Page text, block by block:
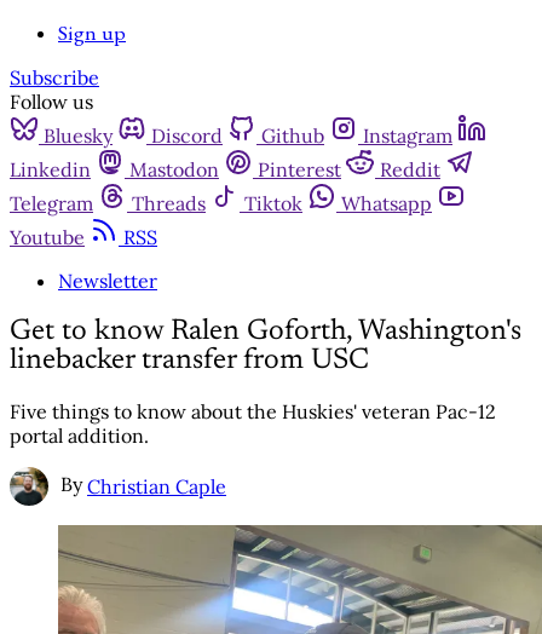
Sign up
Subscribe
Follow us
Bluesky
Discord Github
Instagram
Linkedin
Mastodon Pinterest
Reddit
Telegram
Threads Tiktok
Whatsapp
Youtube
RSS
Newsletter
Get to know Ralen Goforth, Washington's
linebacker transfer from USC
Five things to know about the Huskies' veteran Pac-12
portal addition.
By Christian Caple